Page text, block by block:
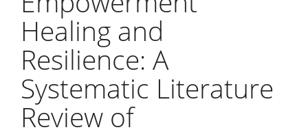
Healing and
Resilience: A
Systematic Literature
Review of